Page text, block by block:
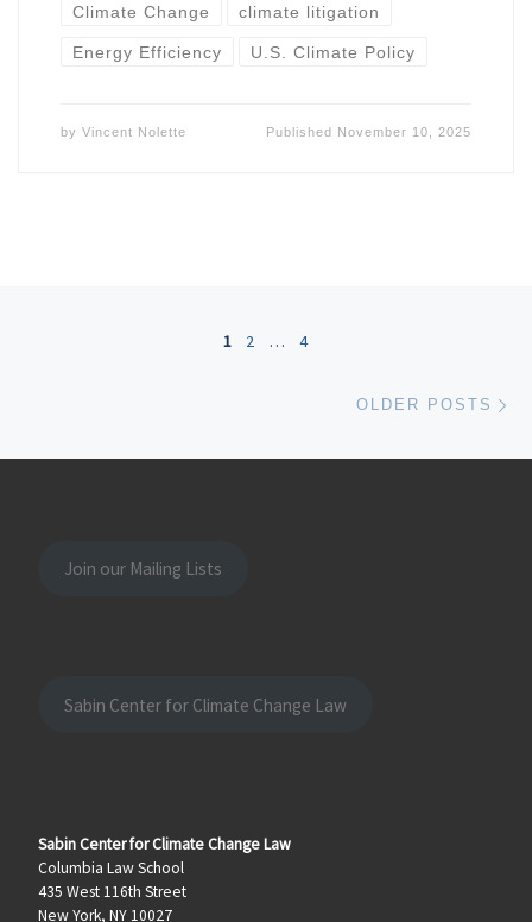
Climate Change climate litigation
Energy Efficiency U.S. Climate Policy
by Vincent Nolette Published November 10, 2025
Posts navigation
1 2 … 4
OLDER POSTS
Join our Mailing Lists
Sabin Center for Climate Change Law
Sabin Center for Climate Change Law
Columbia Law School
435 West 116th Street
New York, NY 10027